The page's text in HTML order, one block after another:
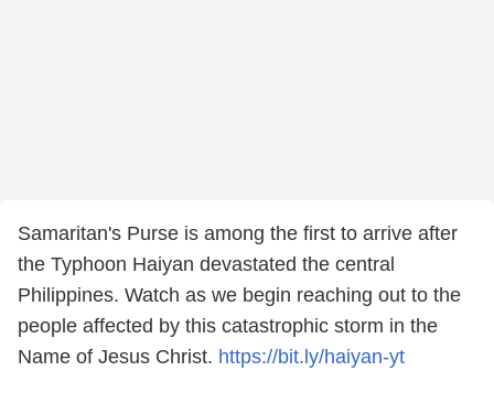
Samaritan's Purse is among the first to arrive after
the Typhoon Haiyan devastated the central
Philippines. Watch as we begin reaching out to the
people affected by this catastrophic storm in the
Name of Jesus Christ. https://bit.ly/haiyan-yt